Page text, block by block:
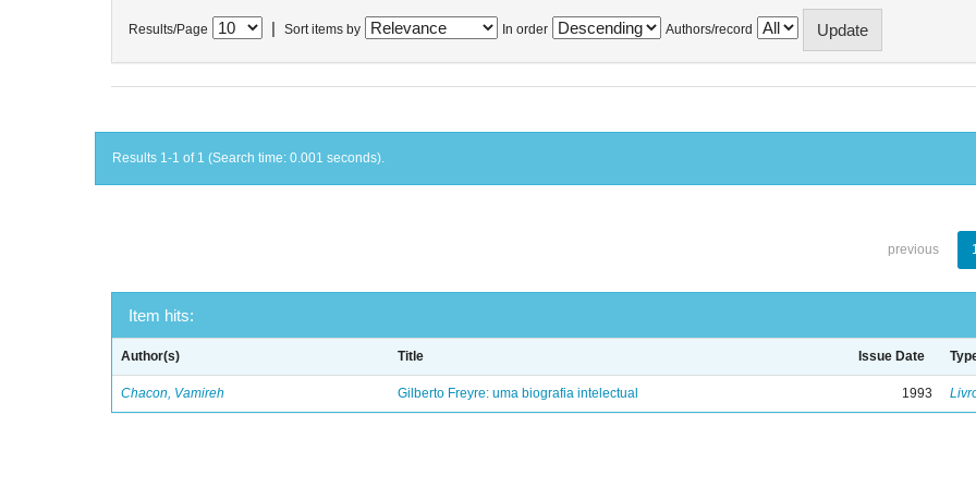
Results/Page Sort items by In order Authors/record
Results 1-1 of 1 (Search time: 0.001 seconds).
previous
Item hits:
Author(s) Title Issue Date
Chacon, Vamireh Gilberto Freyre: uma biografia intelectual 1993